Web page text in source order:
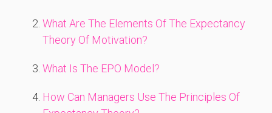
What Are The Elements Of The Expectancy
Theory Of Motivation?
What Is The EPO Model?
How Can Managers Use The Principles Of